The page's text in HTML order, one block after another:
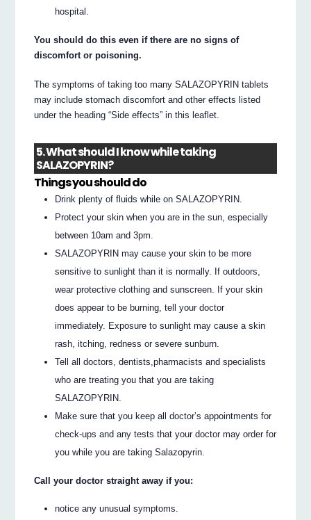
hospital.
You should do this even if there are no signs of
discomfort or poisoning.
The symptoms of taking too many SALAZOPYRIN tablets
may include stomach discomfort and other effects listed
under the heading “Side effects” in this leaflet.
5. What should I know while taking
SALAZOPYRIN?
Things you should do
Drink plenty of fluids while on SALAZOPYRIN.
Protect your skin when you are in the sun, especially
between 10am and 3pm.
SALAZOPYRIN may cause your skin to be more
sensitive to sunlight than it is normally. If outdoors,
wear protective clothing and sunscreen. If your skin
does appear to be burning, tell your doctor
immediately. Exposure to sunlight may cause a skin
rash, itching, redness or severe sunburn.
Tell all doctors, dentists,pharmacists and specialists
who are treating you that you are taking
SALAZOPYRIN.
Make sure that you keep all doctor’s appointments for
check-ups and any tests that your doctor may order for
you while you are taking Salazopyrin.
Call your doctor straight away if you:
notice any unusual symptoms.